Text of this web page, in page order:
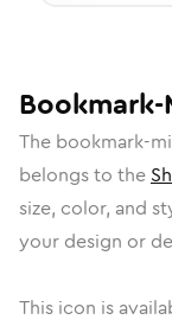
Bookmark-
The bookmark-
belongs to the
size, color, and
your design or
This icon is